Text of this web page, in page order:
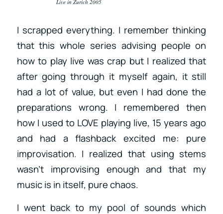
Live in Zurich 2005
I scrapped everything. I remember thinking
that this whole series advising people on
how to play live was crap but I realized that
after going through it myself again, it still
had a lot of value, but even I had done the
preparations wrong. I remembered then
how I used to LOVE playing live, 15 years ago
and had a flashback excited me: pure
improvisation. I realized that using stems
wasn’t improvising enough and that my
music is in itself, pure chaos.
I went back to my pool of sounds which